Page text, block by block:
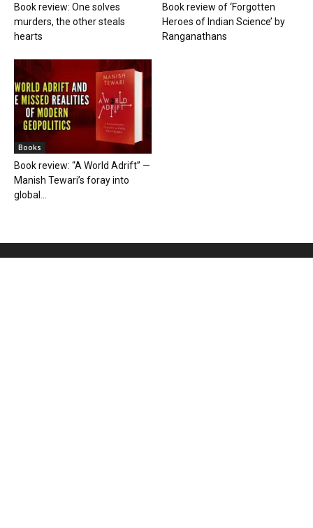
Book review: One solves
murders, the other steals
hearts
Book review of ‘Forgotten
Heroes of Indian Science’ by
Ranganathans
Books
Book review: “A World Adrift” —
Manish Tewari’s foray into
global...